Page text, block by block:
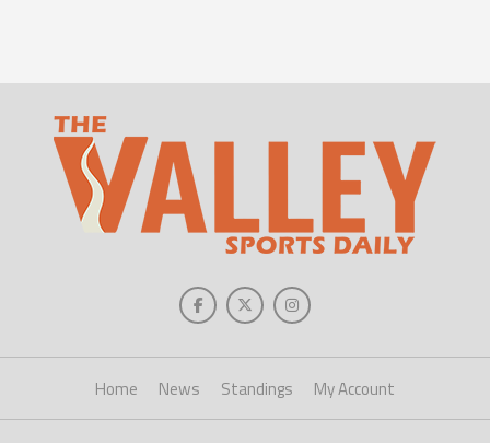
Home News Standings My Account